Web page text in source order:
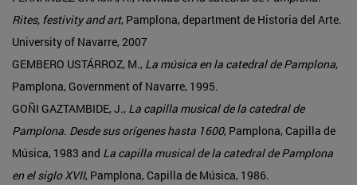
Rites, festivity and art, Pamplona, department de Historia del Arte.
University of Navarre, 2007
GEMBERO USTÁRROZ, M., La música en la catedral de Pamplona,
Pamplona, Government of Navarre, 1995.
GOÑI GAZTAMBIDE, J., La capilla musical de la catedral de
Pamplona. Desde sus orígenes hasta 1600, Pamplona, Capilla de
Música, 1983 and La capilla musical de la catedral de Pamplona
en el siglo XVII, Pamplona, Capilla de Música, 1986.